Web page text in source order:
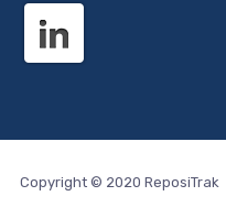
Copyright © 2020 ReposiTrak